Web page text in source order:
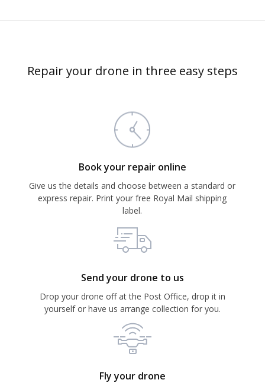
Repair your drone in three easy steps
Book your repair online
Give us the details and choose between a standard or
express repair. Print your free Royal Mail shipping
label.
Send your drone to us
Drop your drone off at the Post Office, drop it in
yourself or have us arrange collection for you.
Fly your drone